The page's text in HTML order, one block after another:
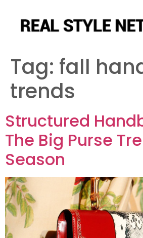
Tag: fall
trends
Structured
The Big Purse
Season